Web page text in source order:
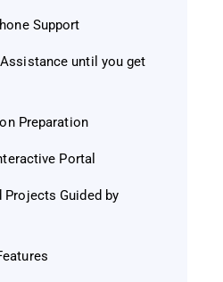
Support
until you get
Preparation
Portal
Guided by